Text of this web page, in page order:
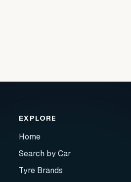
EXPLORE
Home
Search by Car
Tyre Brands